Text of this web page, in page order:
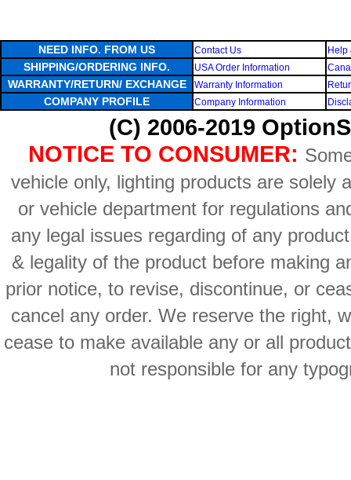
NEED INFO. FROM US Contact Us Help
SHIPPING/ORDERING INFO. USA Order Information
WARRANTY/RETURN/ EXCHANGE Warranty Information
COMPANY PROFILE Company Information
(C) 2006-2019
NOTICE TO CONSUMER:
vehicle only, lighting products are solely
or vehicle department for regulations
any legal issues regarding of any
& legality of the product before making
prior notice, to revise, discontinue, or
cancel any order. We reserve the right,
cease to make available any or all
not responsible for any